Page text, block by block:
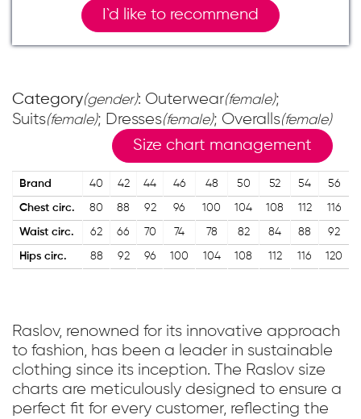
I`d like to recommend
Category(gender): Outerwear(female);
Suits(female); Dresses(female); Overalls(female)
Size chart management
Brand 40 42 44 46 48 50 52 54 56
Chest circ. 80 88 92 96 100 104 108 112 116
Waist circ. 62 66 70 74 78 82 84 88 92
Hips circ. 88 92 96 100 104 108 112 116 120
Raslov, renowned for its innovative approach
to fashion, has been a leader in sustainable
clothing since its inception. The Raslov size
charts are meticulously designed to ensure a
perfect fit for every customer, reflecting the